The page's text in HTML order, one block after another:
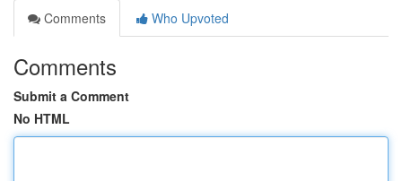
Comments
Who Upvoted
Comments
Submit a Comment
No HTML